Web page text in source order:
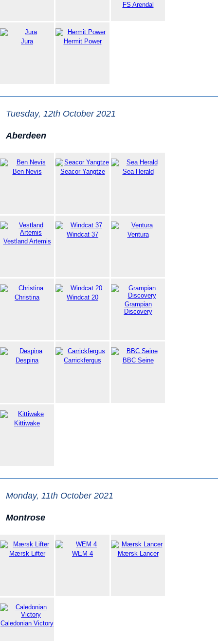
FS Arendal
Jura Hermit Power
Tuesday, 12th October 2021
Aberdeen
Ben Nevis Seacor Yangtze Sea Herald
Vestland Artemis
Windcat 37 Ventura
Christina
Windcat 20
Grampian
Discovery
Despina Carrickfergus BBC Seine
Kittiwake
Monday, 11th October 2021
Montrose
Mærsk Lifter WEM 4 Mærsk Lancer
Caledonian Victory